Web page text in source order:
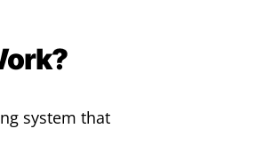
system that